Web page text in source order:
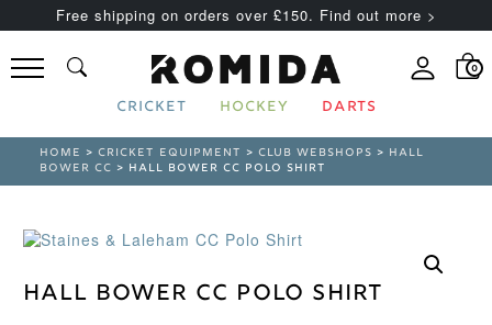
Free shipping on orders over £150. Find out more >
0
CRICKET HOCKEY DARTS
HOME >CRICKET EQUIPMENT >CLUB WEBSHOPS > HALL
BOWER CC > HALL BOWER CC POLO SHIRT
Hall Bower CC Polo Shirt